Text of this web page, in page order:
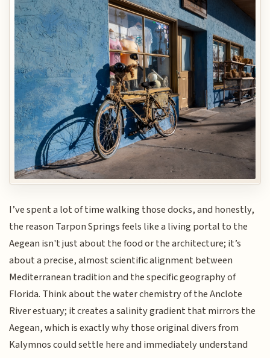
I’ve spent a lot of time walking those docks, and honestly,
the reason Tarpon Springs feels like a living portal to the
Aegean isn't just about the food or the architecture; it’s
about a precise, almost scientific alignment between
Mediterranean tradition and the specific geography of
Florida. Think about the water chemistry of the Anclote
River estuary; it creates a salinity gradient that mirrors the
Aegean, which is exactly why those original divers from
Kalymnos could settle here and immediately understand